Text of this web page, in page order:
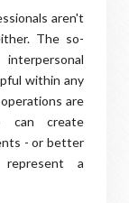
aren't
The so-
within any
are
can create
- or better
a